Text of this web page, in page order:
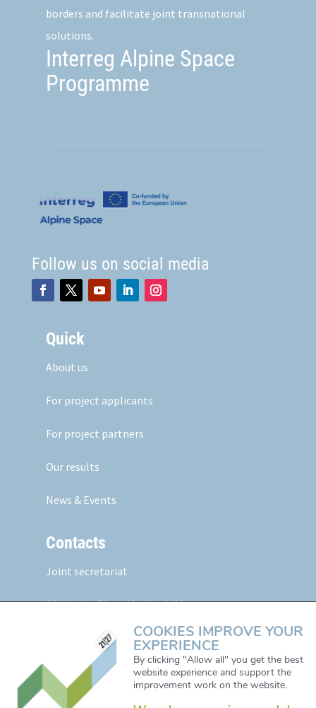
borders and facilitate joint transnational
solutions.
Interreg Alpine Space
Programme
Follow us on social media
Quick
About us
For project applicants
For project partners
Our results
News & Events
Contacts
Joint secretariat
Südtiroler Platz 11,Abt. 1/01
5020 Salzburg, Austria
www.alpine-space.eu
Mail: js@alpine-space.eu
COOKIES IMPROVE YOUR
EXPERIENCE
By clicking "Allow all" you get the best
website experience and support the
improvement work on the website.